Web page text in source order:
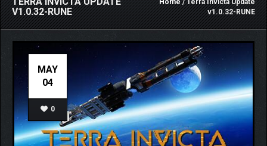
V1.0.32-RUNE
Home/ Terra Invicta Update
v1.0.32-RUNE
MAY
04
0